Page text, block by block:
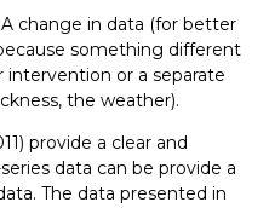
A change in data (for better
something different
or a separate
the weather).
provide a clear and
data can be provide a
The data presented in